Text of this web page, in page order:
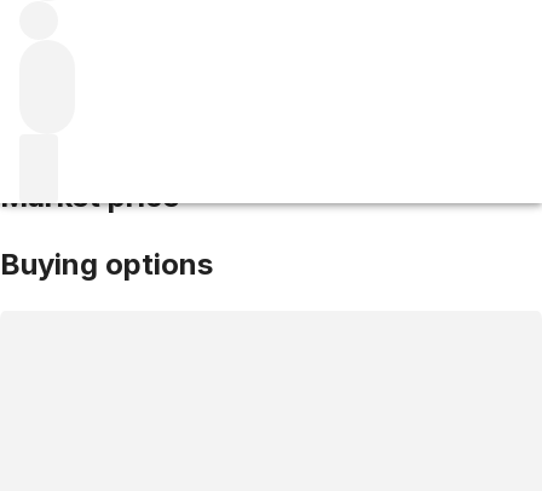
Market price
Buying options